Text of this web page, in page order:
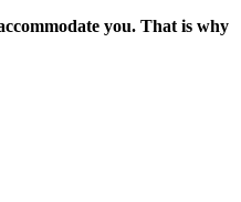
you. That is why